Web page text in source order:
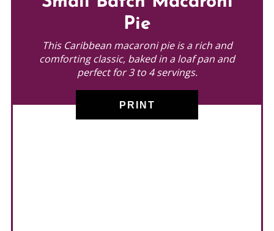
PINTEREST
Pie
This Caribbean macaroni pie is a rich and
comforting classic, baked in a loaf pan and
perfect for 3 to 4 servings.
PRINT